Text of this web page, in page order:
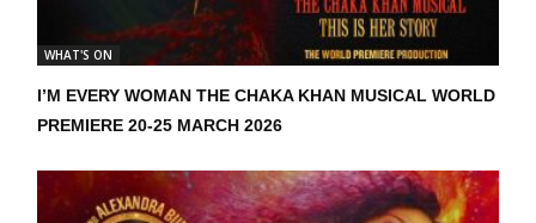
WHAT'S ON
I’M EVERY WOMAN THE CHAKA KHAN MUSICAL WORLD
PREMIERE 20-25 MARCH 2026